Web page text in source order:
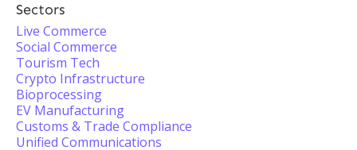
Sectors
Live Commerce
Social Commerce
Tourism Tech
Crypto Infrastructure
Bioprocessing
EV Manufacturing
Customs & Trade Compliance
Unified Communications